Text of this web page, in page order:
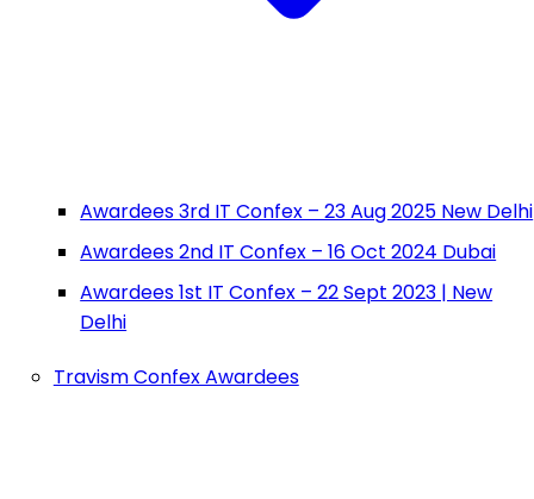
Awardees 3rd IT Confex – 23 Aug 2025 New Delhi
Awardees 2nd IT Confex – 16 Oct 2024 Dubai
Awardees 1st IT Confex – 22 Sept 2023 | New
Delhi
Travism Confex Awardees